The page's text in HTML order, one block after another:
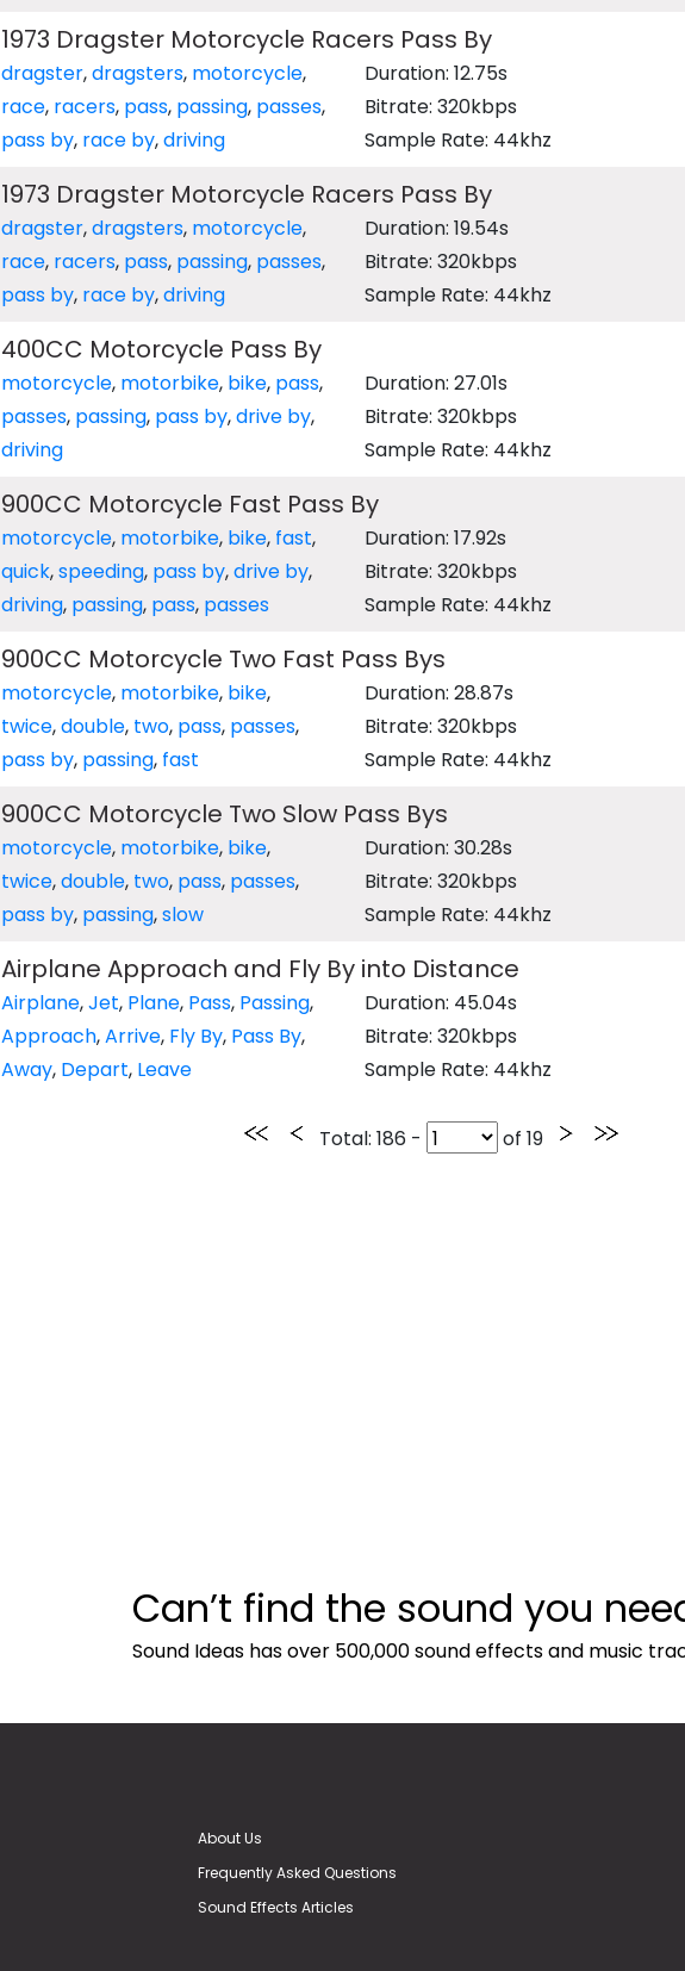
1973 Dragster Motorcycle Racers Pass By
dragster,dragsters, motorcycle,
race, racers, pass, passing, passes,
pass by, race by,driving
Duration: 12.75s
Bitrate: 320kbps
Sample Rate: 44khz
1973 Dragster Motorcycle Racers Pass By
dragster,dragsters, motorcycle,
race, racers, pass, passing, passes,
pass by, race by,driving
Duration: 19.54s
Bitrate: 320kbps
Sample Rate: 44khz
400CC Motorcycle Pass By
motorcycle, motorbike, bike, pass,
passes, passing, pass by,drive by,
driving
Duration: 27.01s
Bitrate: 320kbps
Sample Rate: 44khz
900CC Motorcycle Fast Pass By
motorcycle, motorbike, bike, fast,
quick,speeding, pass by,drive by,
driving, passing, pass, passes
Duration: 17.92s
Bitrate: 320kbps
Sample Rate: 44khz
900CC Motorcycle Two Fast Pass Bys
motorcycle, motorbike, bike,
twice,double, two, pass, passes,
pass by, passing, fast
Duration: 28.87s
Bitrate: 320kbps
Sample Rate: 44khz
900CC Motorcycle Two Slow Pass Bys
motorcycle, motorbike, bike,
twice,double, two, pass, passes,
pass by, passing,slow
Duration: 30.28s
Bitrate: 320kbps
Sample Rate: 44khz
Airplane Approach and Fly By into Distance
Airplane,Jet, Plane, Pass, Passing,
Approach,Arrive, Fly By, Pass By,
Away, Depart, Leave
Duration: 45.04s
Bitrate: 320kbps
Sample Rate: 44khz
Total: 186 - of 19
Can’t find the sound you
Sound Ideas has over 500,000 sound effects and music
About Us
Frequently Asked Questions
Sound Effects Articles